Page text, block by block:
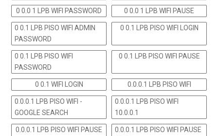
0 0.0 1 LPB WIFI PASSWORD 0 0.0 1 LPB WIFI PAUSE
0 0.1 LPB PISO WIFI ADMIN
PASSWORD
0 0.1 LPB PISO WIFI LOGIN
0 0.1 LPB PISO WIFI
PASSWORD
0 0.1 LPB PISO WIFI PAUSE
0 0.1 WIFI LOGIN 0.0.0.1 LPB PISO WIFI
0.0.0.1 LPB PISO WIFI -
GOOGLE SEARCH
0.0.0.1 LPB PISO WIFI
10.0.0.1
0.0.0.1 LPB PISO WIFI PAUSE
0.0.0.1 LPB PISO WIFI PAUSE